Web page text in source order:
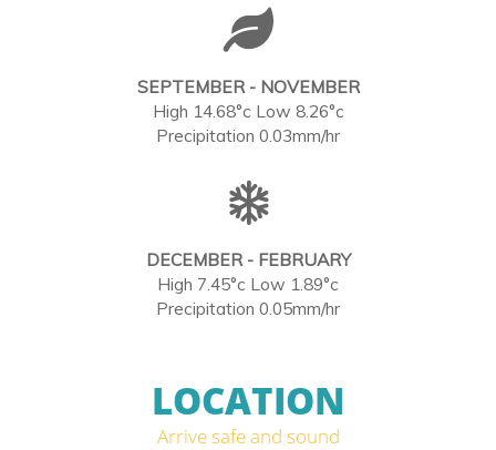
SEPTEMBER - NOVEMBER
High 14.68°c Low 8.26°c
Precipitation 0.03mm/hr
DECEMBER - FEBRUARY
High 7.45°c Low 1.89°c
Precipitation 0.05mm/hr
LOCATION
Arrive safe and sound